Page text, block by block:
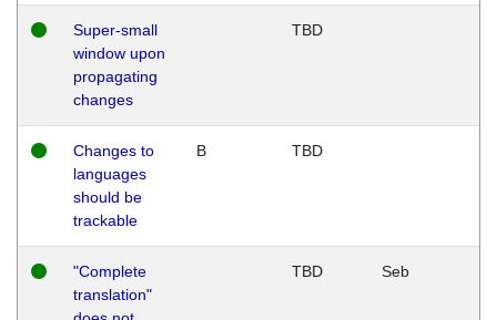
Super-small
window upon
propagating
changes
TBD
Changes to
languages
should be
trackable
B TBD
"Complete
translation"
TBD Seb